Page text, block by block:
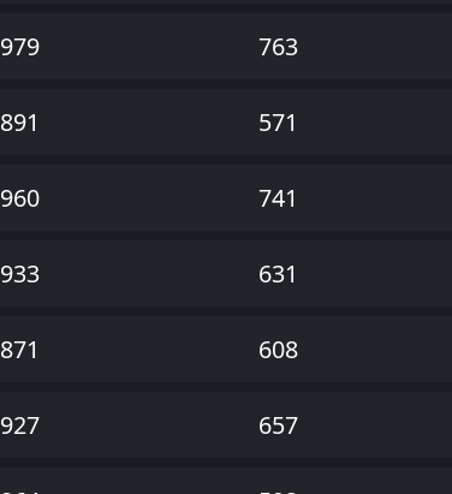
979 763
891 571
960 741
933 631
871 608
927 657